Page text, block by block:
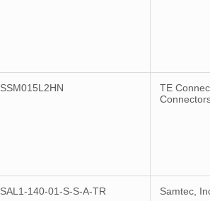
SSM015L2HN
TE
SAL1-140-01-S-S-A-TR Samtec,